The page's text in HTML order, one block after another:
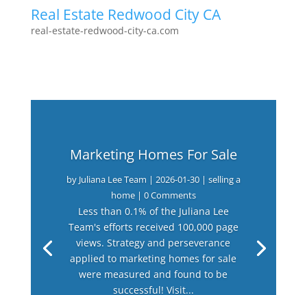
Real Estate Redwood City CA
real-estate-redwood-city-ca.com
Marketing Homes For Sale
by Juliana Lee Team | 2026-01-30| selling a
home| 0 Comments
Less than 0.1% of the Juliana Lee
Team's efforts received 100,000 page
views. Strategy and perseverance
applied to marketing homes for sale
were measured and found to be
successful! Visit...